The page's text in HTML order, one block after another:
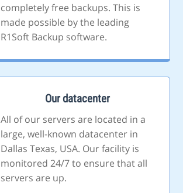
completely free backups. This is
made possible by the leading
R1Soft Backup software.
Our datacenter
All of our servers are located in a
large, well-known datacenter in
Dallas Texas, USA. Our facility is
monitored 24/7 to ensure that all
servers are up.